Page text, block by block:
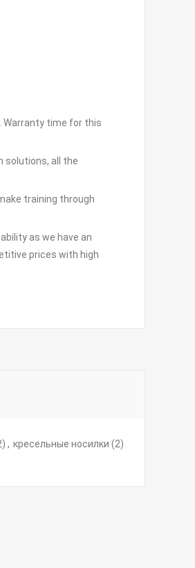
Warranty time for this
solutions, all the
training through
as we have an
prices with high
, кресельные носилки (2)